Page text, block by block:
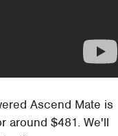
Ascend Mate is
around $481. We'll